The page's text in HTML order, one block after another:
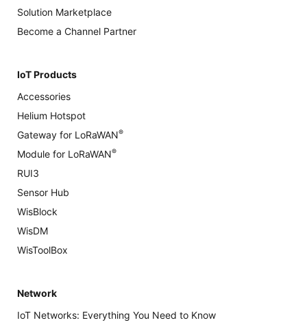
Solution Marketplace
Become a Channel Partner
IoT Products
Accessories
Helium Hotspot
Gateway for LoRaWAN®
Module for LoRaWAN®
RUI3
Sensor Hub
WisBlock
WisDM
WisToolBox
Network
IoT Networks: Everything You Need to Know